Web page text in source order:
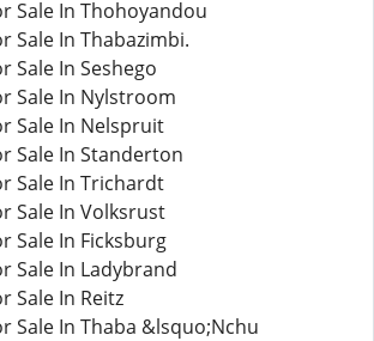
Sale In Thohoyandou
Sale In Thabazimbi.
Sale In Seshego
Sale In Nylstroom
Sale In Nelspruit
Sale In Standerton
Sale In Trichardt
Sale In Volksrust
Sale In Ficksburg
Sale In Ladybrand
Sale In Reitz
Sale In Thaba &lsquo;Nchu